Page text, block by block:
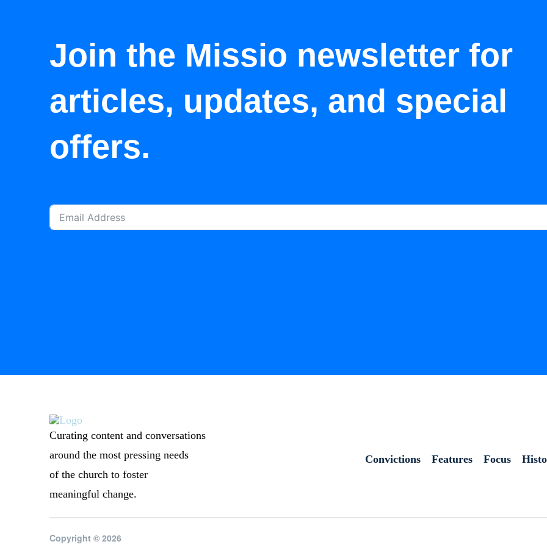
Join the Missio newsletter for
articles, updates, and special
offers.
Curating content and conversations
around the most pressing needs
of the church to foster
meaningful change.
Convictions Features Focus
Copyright © 2026